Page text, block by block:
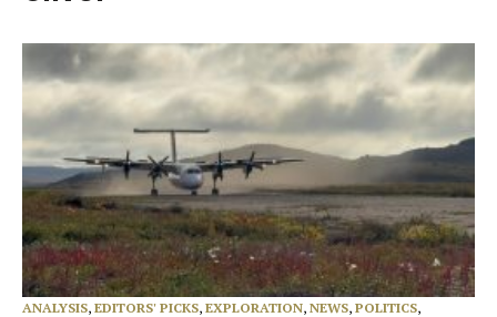
ANALYSIS, EDITORS' PICKS, EXPLORATION, NEWS, POLITICS,